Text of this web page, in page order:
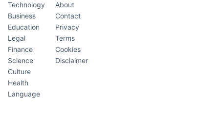
Technology
Business
Education
Legal
Finance
Science
Culture
Health
Language
About
Contact
Privacy
Terms
Cookies
Disclaimer